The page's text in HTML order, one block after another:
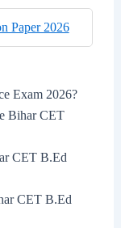
Paper 2026
Exam 2026?
Bihar CET
CET B.Ed
CET B.Ed